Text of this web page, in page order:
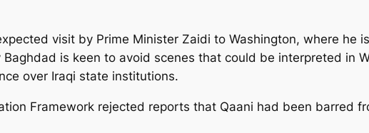
visit by Prime Minister Zaidi to Washington, where he
is keen to avoid scenes that could be interpreted in
over Iraqi state institutions.
Framework rejected reports that Qaani had been barred